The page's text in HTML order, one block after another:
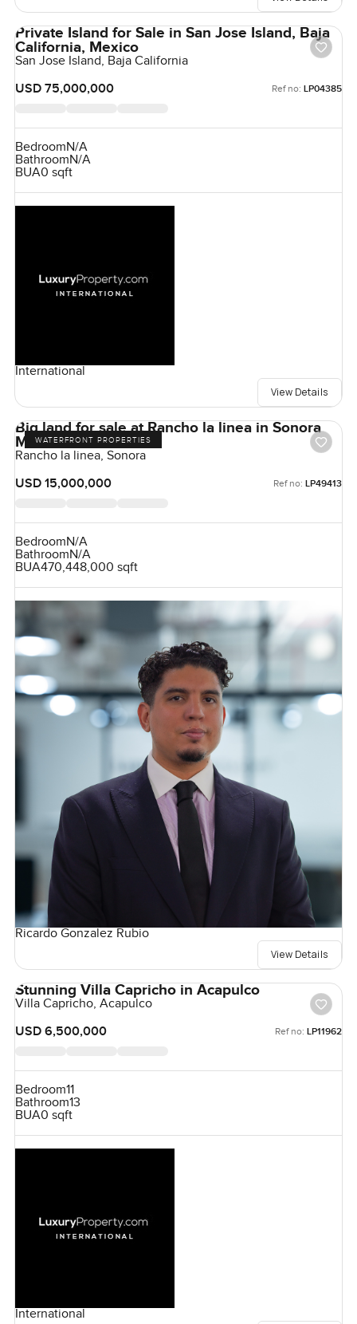
Private Island for Sale in San Jose Island, Baja
California, Mexico
San Jose Island, Baja California
USD 75,000,000
Ref no: LP04385
BedroomN/A
BathroomN/A
BUA0 sqft
International
View Details
WATERFRONT PROPERTIES
Big land for sale at Rancho la linea in Sonora
Mexico
Rancho la linea, Sonora
USD 15,000,000
Ref no: LP49413
BedroomN/A
BathroomN/A
BUA470,448,000 sqft
Ricardo Gonzalez Rubio
View Details
Stunning Villa Capricho in Acapulco
Villa Capricho, Acapulco
USD 6,500,000
Ref no: LP11962
Bedroom11
Bathroom13
BUA0 sqft
International